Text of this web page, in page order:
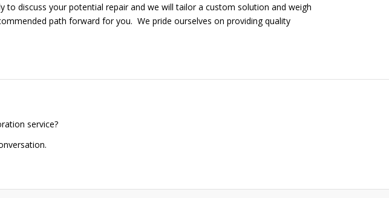
discuss your potential repair and we will tailor a custom solution and weigh
path forward for you. We pride ourselves on providing quality
service?